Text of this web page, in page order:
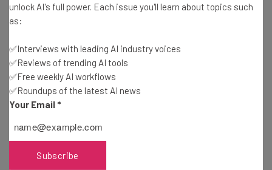
Best iPhone Apps For Keeping Track Of The
Where Is Santa Claus? Track Santa Thanks To
NORAD
Frank Gruber- 16 years ago
Foursquare’s Holiday Gift to You
Marla Shaivitz
unlock AI's full power. Each issue you'll learn about topics such
as:
✅Interviews with leading AI industry voices
✅Reviews of trending AI tools
✅Free weekly AI workflows
✅Roundups of the latest AI news
Your Email *
Subscribe